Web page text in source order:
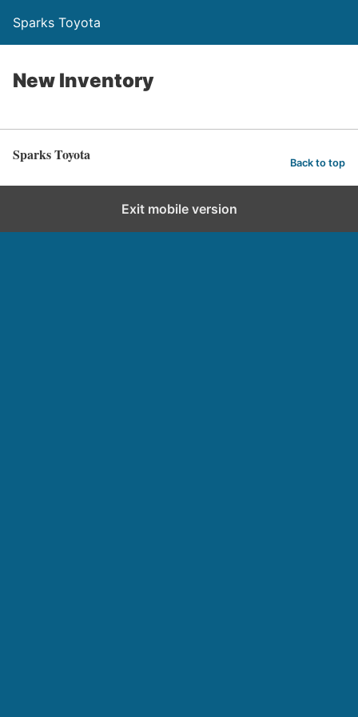
Sparks Toyota
New Inventory
Sparks Toyota Back to top
Exit mobile version